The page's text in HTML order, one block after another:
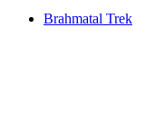
Brahmatal Trek